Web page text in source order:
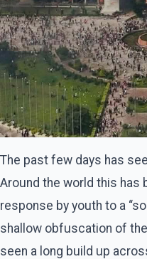
The past few days has
Around the world this has
response by youth to a
shallow obfuscation of
seen a long build up